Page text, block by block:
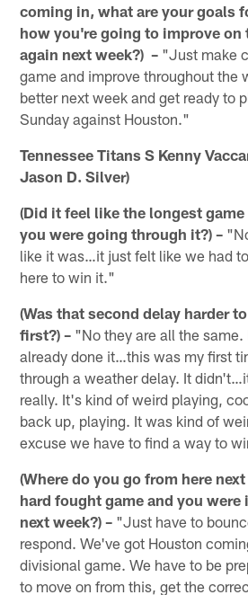
coming in, what are your goals
how you're going to improve on
again next week?) – "Just make
game and improve throughout the
better next week and get ready to
Sunday against Houston."
Tennessee Titans S Kenny
Jason D. Silver)
(Did it feel like the longest
you were going through it?) –
like it was…it just felt like we had
here to win it."
(Was that second delay harder
first?) – "No they are all the same.
already done it…this was my first
through a weather delay. It
really. It's kind of weird playing,
back up, playing. It was kind of
excuse we have to find a way to
(Where do you go from here
hard fought game and you
next week?) – "Just have to
respond. We've got Houston
divisional game. We have to be
to move on from this, get the